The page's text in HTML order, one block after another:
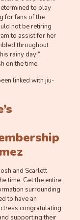
to play
for fans of the
not be retiring
to assist for her
throughout
rainy day!”
on the time.
linked with jiu-
and Scarlett
time. Get the entire
surrounding
to have an
congratulating
supporting their